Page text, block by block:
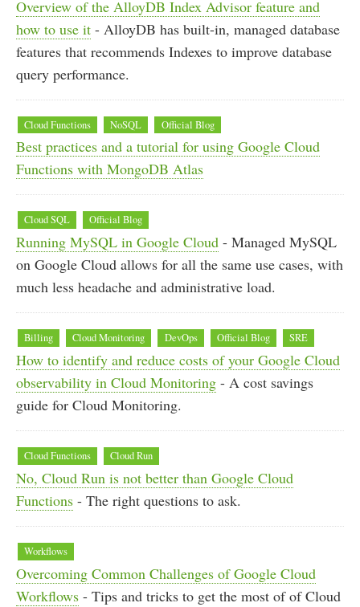
Overview of the AlloyDB Index Advisor feature and
how to use it - AlloyDB has built-in, managed database
features that recommends Indexes to improve database
query performance.
Cloud Functions NoSQL Official Blog
Best practices and a tutorial for using Google Cloud
Functions with MongoDB Atlas
Cloud SQL Official Blog
Running MySQL in Google Cloud - Managed MySQL
on Google Cloud allows for all the same use cases, with
much less headache and administrative load.
Billing Cloud Monitoring DevOps Official Blog SRE
How to identify and reduce costs of your Google Cloud
observability in Cloud Monitoring - A cost savings
guide for Cloud Monitoring.
Cloud Functions Cloud Run
No, Cloud Run is not better than Google Cloud
Functions - The right questions to ask.
Workflows
Overcoming Common Challenges of Google Cloud
Workflows - Tips and tricks to get the most of of Cloud